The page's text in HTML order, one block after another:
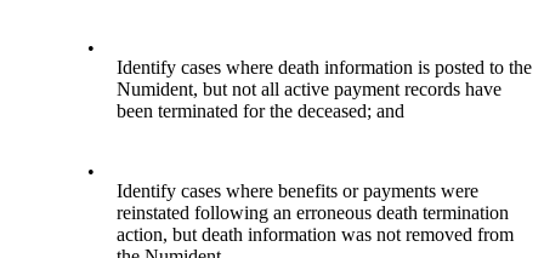
•
Identify cases where death information is posted to the
Numident, but not all active payment records have
been terminated for the deceased; and
•
Identify cases where benefits or payments were
reinstated following an erroneous death termination
action, but death information was not removed from